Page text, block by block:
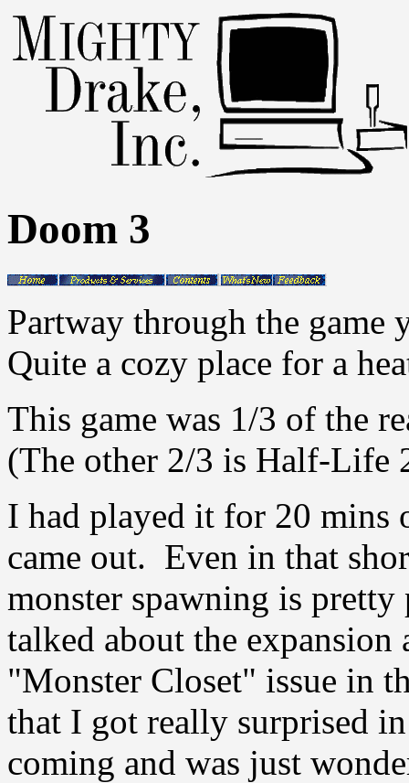
Doom 3
Partway through the
Quite a cozy place for a
This game was 1/3 of the
(The other 2/3 is Half-Life
I had played it for 20 mins
came out. Even in that
monster spawning is
talked about the expansion
"Monster Closet" issue in
that I got really surprised
coming and was just